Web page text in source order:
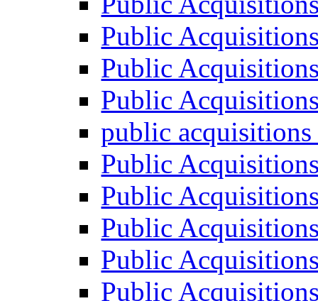
Public
Public
Public
public
Public
Public
Public
Public
Public